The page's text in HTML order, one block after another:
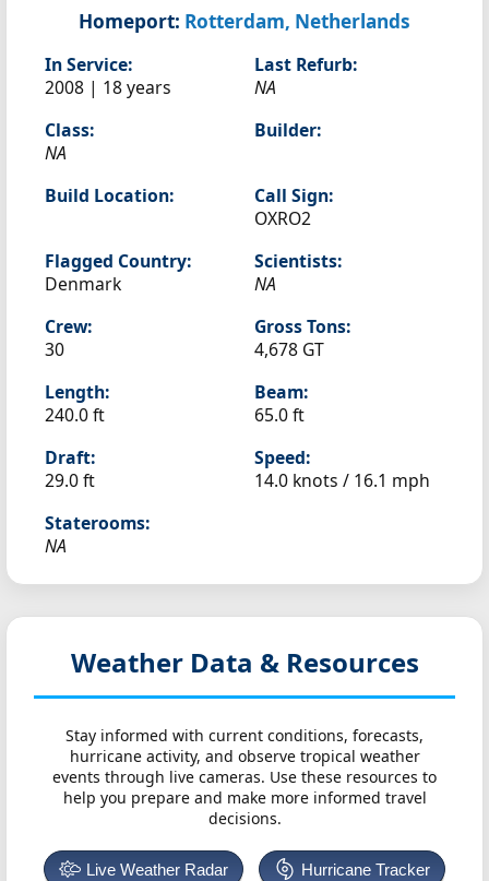
Homeport: Rotterdam, Netherlands
In Service:
2008 | 18 years
Last Refurb:
NA
Class:
NA
Builder:
Build Location:
Call Sign:
OXRO2
Flagged Country:
Denmark
Scientists:
NA
Crew:
30
Gross Tons:
4,678 GT
Length:
240.0 ft
Beam:
65.0 ft
Draft:
29.0 ft
Speed:
14.0 knots / 16.1 mph
Staterooms:
NA
Weather Data & Resources
Stay informed with current conditions, forecasts,
hurricane activity, and observe tropical weather
events through live cameras. Use these resources to
help you prepare and make more informed travel
decisions.
Live Weather Radar Hurricane Tracker